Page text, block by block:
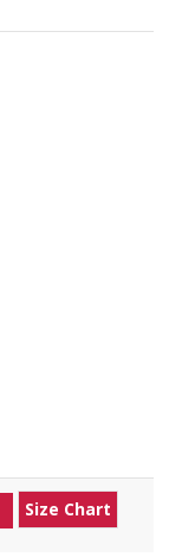
Size Chart